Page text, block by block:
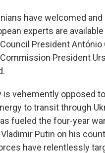
have welcomed
experts are
President António
President
is vehemently opposed
to transit through
fueled the four-year
Putin on his
have relentlessly